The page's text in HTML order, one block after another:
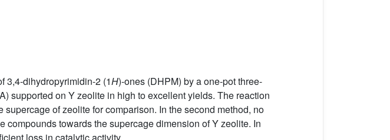
3,4-dihydropyrimidin-2 (1H)-ones (DHPM) by a one-pot three-
supported on Y zeolite in high to excellent yields. The reaction
of zeolite for comparison. In the second method, no
towards the supercage dimension of Y zeolite. In